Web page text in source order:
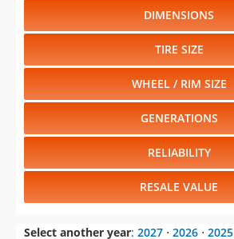
DIMENSIONS
TIRE SIZE
WHEEL / RIM SIZE
GENERATIONS
RELIABILITY
RESALE VALUE
Select another year: 2027 ⋅ 2026 ⋅ 2025